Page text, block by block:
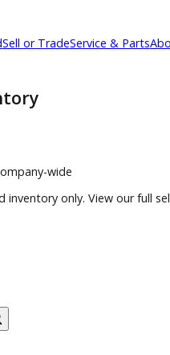
Sell or TradeService &
company-wide